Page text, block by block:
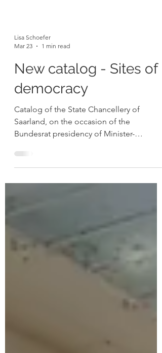
Mar 23
1 min read
New catalog - Sites of
democracy
Catalog of the State Chancellery of
Saarland, on the occasion of the
Bundesrat presidency of Minister-
President Anke Rehlinger 2025 This
across Europe and beyond directly on
site, capturing both their historical
significance and present atmosphere.
Through these works, the project reflects
achievement, inviting viewers t